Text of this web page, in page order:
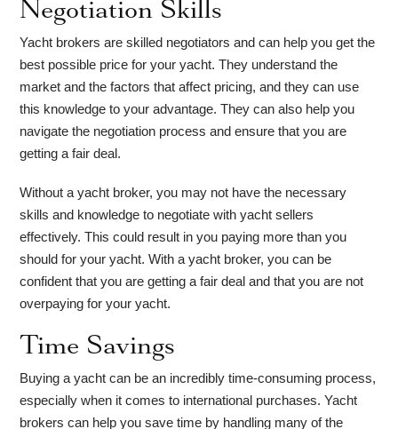
Negotiation Skills
Yacht brokers are skilled negotiators and can help you get the
best possible price for your yacht. They understand the
market and the factors that affect pricing, and they can use
this knowledge to your advantage. They can also help you
navigate the negotiation process and ensure that you are
getting a fair deal.
Without a yacht broker, you may not have the necessary
skills and knowledge to negotiate with yacht sellers
effectively. This could result in you paying more than you
should for your yacht. With a yacht broker, you can be
confident that you are getting a fair deal and that you are not
overpaying for your yacht.
Time Savings
Buying a yacht can be an incredibly time-consuming process,
especially when it comes to international purchases. Yacht
brokers can help you save time by handling many of the